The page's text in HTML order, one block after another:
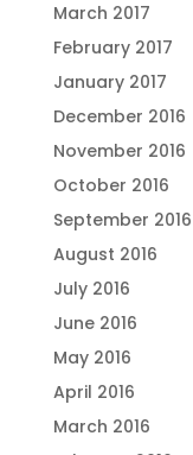
March 2017
February 2017
January 2017
December 2016
November 2016
October 2016
September 2016
August 2016
July 2016
June 2016
May 2016
April 2016
March 2016